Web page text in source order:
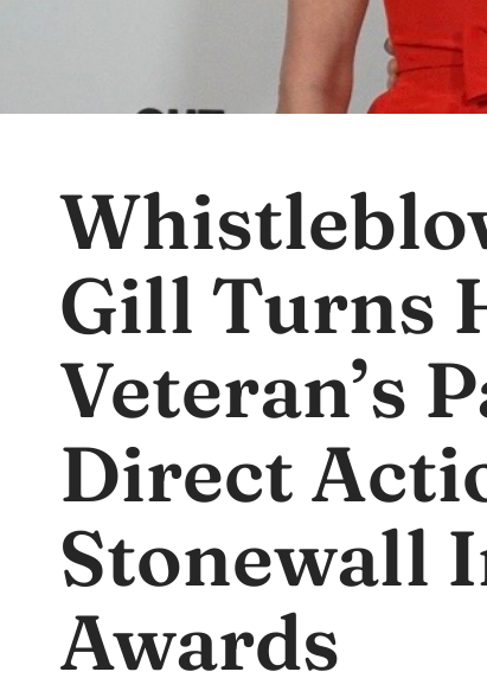
Gill Turns
Veteran’s
Direct
Stonewall
Awards